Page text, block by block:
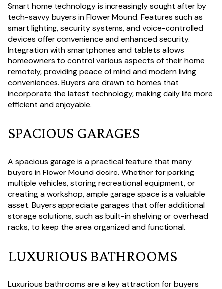
Smart home technology is increasingly sought after by
tech-savvy buyers in Flower Mound. Features such as
smart lighting, security systems, and voice-controlled
devices offer convenience and enhanced security.
Integration with smartphones and tablets allows
homeowners to control various aspects of their home
remotely, providing peace of mind and modern living
conveniences. Buyers are drawn to homes that
incorporate the latest technology, making daily life more
efficient and enjoyable.
SPACIOUS GARAGES
A spacious garage is a practical feature that many
buyers in Flower Mound desire. Whether for parking
multiple vehicles, storing recreational equipment, or
creating a workshop, ample garage space is a valuable
asset. Buyers appreciate garages that offer additional
storage solutions, such as built-in shelving or overhead
racks, to keep the area organized and functional.
LUXURIOUS BATHROOMS
Luxurious bathrooms are a key attraction for buyers